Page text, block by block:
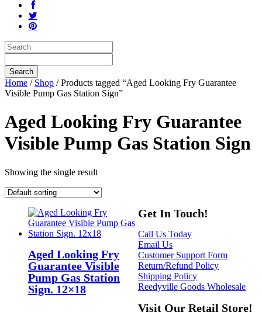
Home / Shop / Products tagged “Aged Looking Fry Guarantee
Visible Pump Gas Station Sign”
Aged Looking Fry Guarantee
Visible Pump Gas Station Sign
Showing the single result
Aged Looking Fry
Guarantee Visible
Pump Gas Station
Sign. 12×18
Get In Touch!
Call Us Today
Email Us
Customer Support Form
Return/Refund Policy
Shipping Policy
Reedyville Goods Wholesale
Visit Our Retail Store!